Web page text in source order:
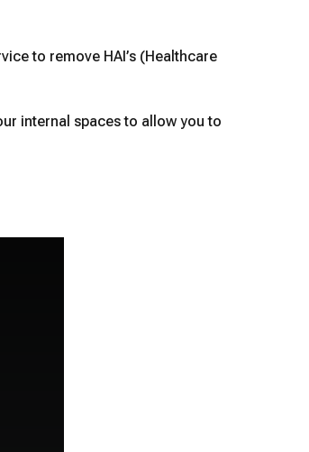
to remove HAI’s (Healthcare
internal spaces to allow you to